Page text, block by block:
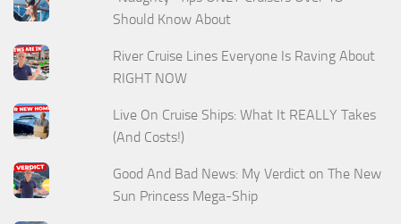
Should Know About
River Cruise Lines Everyone Is Raving About
RIGHT NOW
Live On Cruise Ships: What It REALLY Takes
(And Costs!)
Good And Bad News: My Verdict on The New
Sun Princess Mega-Ship